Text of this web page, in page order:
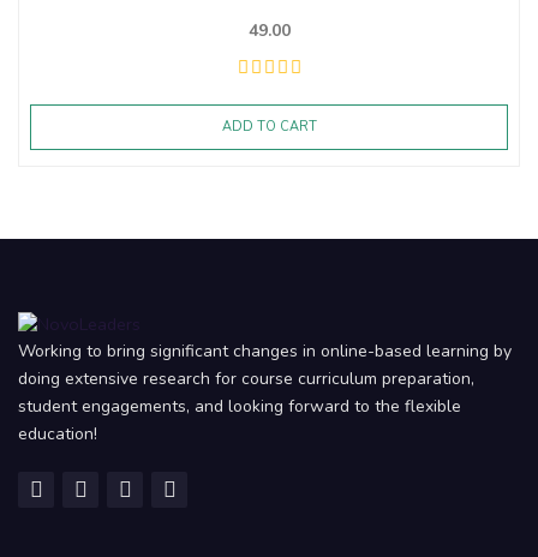
49.00
ADD TO CART
Working to bring significant changes in online-based learning by
doing extensive research for course curriculum preparation,
student engagements, and looking forward to the flexible
education!